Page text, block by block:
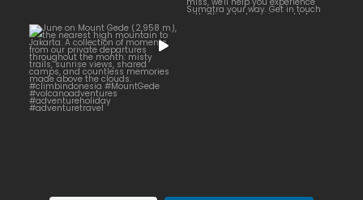
June on Mount Gede (2,958
m), the nearest high
...